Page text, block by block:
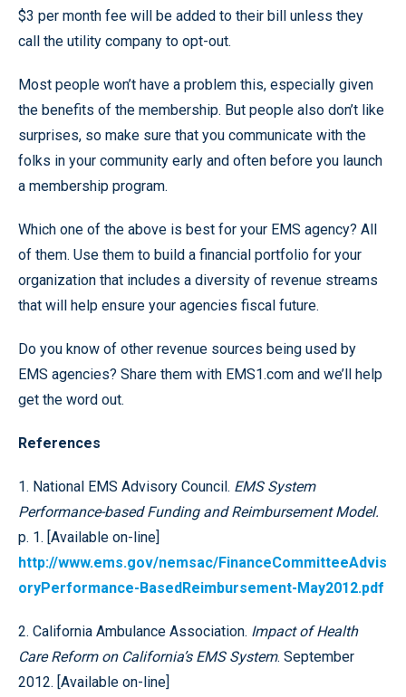
$3 per month fee will be added to their bill unless they
call the utility company to opt-out.
Most people won’t have a problem this, especially given
the benefits of the membership. But people also don’t like
surprises, so make sure that you communicate with the
folks in your community early and often before you launch
a membership program.
Which one of the above is best for your EMS agency? All
of them. Use them to build a financial portfolio for your
organization that includes a diversity of revenue streams
that will help ensure your agencies fiscal future.
Do you know of other revenue sources being used by
EMS agencies? Share them with EMS1.com and we’ll help
get the word out.
References
1. National EMS Advisory Council. EMS System
Performance-based Funding and Reimbursement Model.
p. 1. [Available on-line]
http://www.ems.gov/nemsac/FinanceCommitteeAdvis
oryPerformance-BasedReimbursement-May2012.pdf
2. California Ambulance Association. Impact of Health
Care Reform on California’s EMS System. September
2012. [Available on-line]